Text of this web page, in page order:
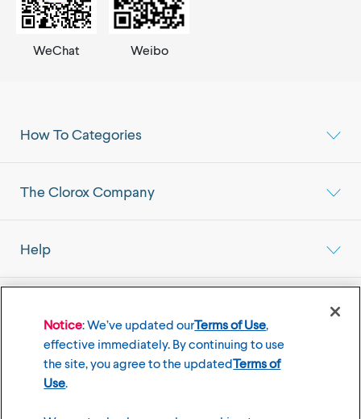
How To Categories
The Clorox Company
Help
WeChat Weibo
Notice: We’ve updated ourTerms of Use,
effective immediately. By continuing to use
the site, you agree to the updatedTerms of
Use.